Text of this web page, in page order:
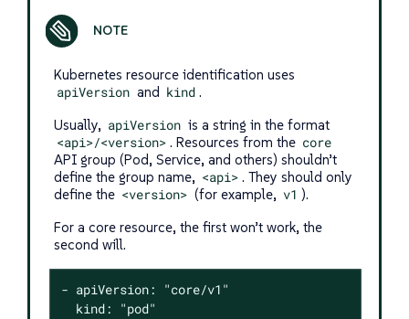
Kubernetes resource identification uses
apiVersion and kind .
Usually, apiVersion is a string in the format
<api>/<version> . Resources from the core
API group (Pod, Service, and others) shouldn’t
define the group name, <api> . They should only
define the <version> (for example, v1 ).
For a core resource, the first won’t work, the
second will.
- apiVersion: "core/v1"
  kind: "pod"